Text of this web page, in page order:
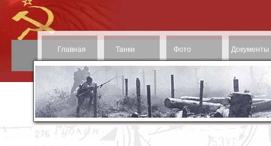
Главная Танки Фото Документы